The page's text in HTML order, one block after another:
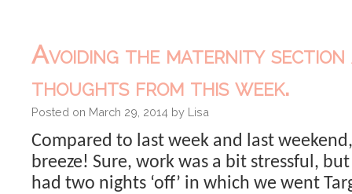
Avoiding the maternity
thoughts from this week.
Posted on March 29, 2014 by Lisa
Compared to last week and last
breeze! Sure, work was a bit stressful,
had two nights ‘off’ in which we went